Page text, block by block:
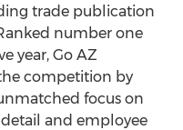
trade publication
number one
year, Go AZ
competition by
focus on
and employee